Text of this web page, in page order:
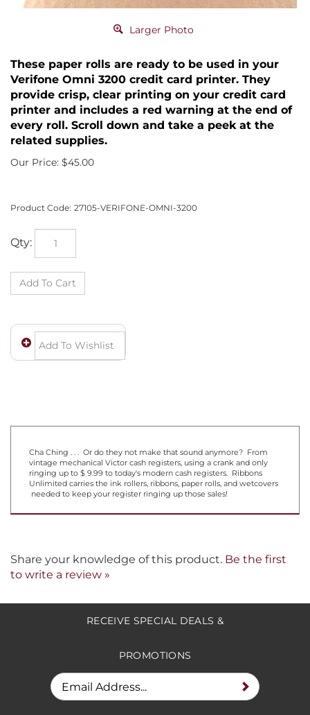
Larger Photo
These paper rolls are ready to be used in your
Verifone Omni 3200 credit card printer. They
provide crisp, clear printing on your credit card
printer and includes a red warning at the end of
every roll. Scroll down and take a peek at the
related supplies.
Our Price: $45.00
Product Code: 27105-VERIFONE-OMNI-3200
Qty:
vintage mechanical Victor cash registers, using a crank and only
ringing up to $ 9.99 to today's modern cash registers. Ribbons
Unlimited carries the ink rollers, ribbons, paper rolls, and wetcovers
needed to keep your register ringing up those sales!
Share your knowledge of this product. Be the first
to write a review »